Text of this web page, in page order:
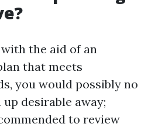
the aid of an
that meets
you would possibly no
desirable away;
to review